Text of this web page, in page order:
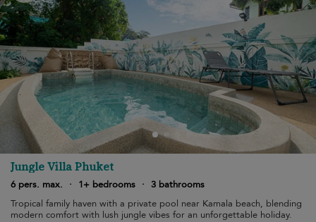
Jungle Villa Phuket
6 pers. max. · 1+ bedrooms · 3 bathrooms
Tropical family haven with a private pool near Kamala beach, blending
modern comfort with lush jungle vibes for an unforgettable holiday.